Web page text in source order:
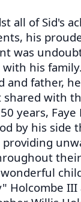
all of Sid's
his
was
his
and father,
with
years, Faye
by his side
Holcombe